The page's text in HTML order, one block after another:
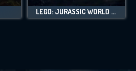
LEGO: JURASSIC WORLD - LEGEND OF ISLA NUBLAR